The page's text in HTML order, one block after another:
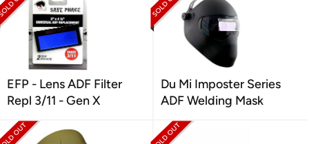
EFP - Lens ADF Filter
Repl 3/11 - Gen X
Du Mi Imposter Series
ADF Welding Mask